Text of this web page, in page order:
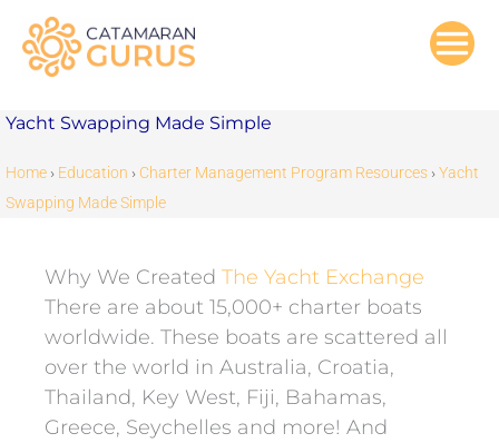
content
Yacht Swapping Made Simple
Home › Education › Charter Management Program Resources ›Yacht
Swapping Made Simple
Why We Created The Yacht Exchange
There are about 15,000+ charter boats
worldwide. These boats are scattered all
over the world in Australia, Croatia,
Thailand, Key West, Fiji, Bahamas,
Greece, Seychelles and more! And